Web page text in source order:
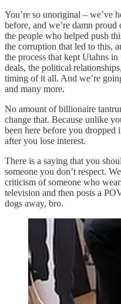
You’re so unoriginal – we’ve
before, and we’re damn
the people who helped push
the corruption that led to this,
the process that kept Utahns
deals, the political
timing of it all. And we’re
and many more.
No amount of billionaire
change that. Because unlike
been here before you
after you lose interest.
There is a saying that you
someone you don’t respect.
criticism of someone who
television and then posts a
dogs away, bro.